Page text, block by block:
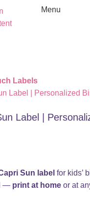
Menu
Labels
Label |
Sun label for kids’
— print at home or at